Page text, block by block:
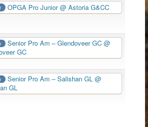
OPGA Pro Junior@ Astoria G&CC
Senior Pro Am – Glendoveer GC@
GC
Senior Pro Am – Salishan GL@
GL